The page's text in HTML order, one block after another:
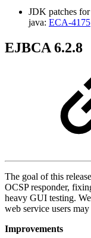
JDK patches
java: ECA-4175
EJBCA 6.2.8
The goal of this
OCSP responder,
heavy GUI testing.
web service users
Improvements